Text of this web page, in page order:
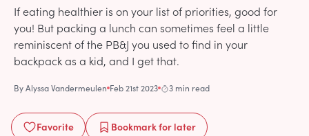
If eating healthier is on your list of priorities, good for
you! But packing a lunch can sometimes feel a little
reminiscent of the PB&J you used to find in your
backpack as a kid, and I get that.
ByAlyssa Vandermeulen Feb 21st 2023 3 min read
Favorite Bookmarkfor later